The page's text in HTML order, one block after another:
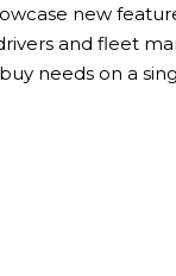
new
and fleet
needs on a